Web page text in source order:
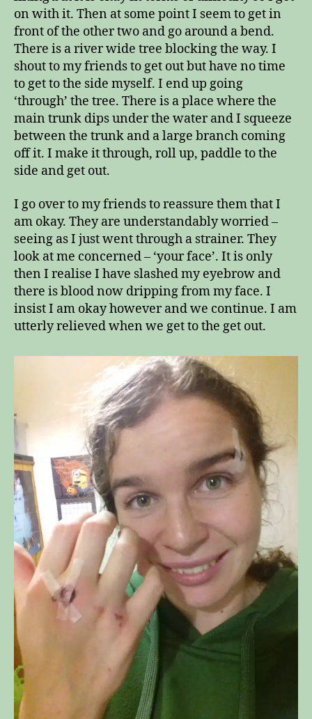
on with it. Then at some point I seem to get in
front of the other two and go around a bend.
There is a river wide tree blocking the way. I
shout to my friends to get out but have no time
to get to the side myself. I end up going
‘through’ the tree. There is a place where the
main trunk dips under the water and I squeeze
between the trunk and a large branch coming
off it. I make it through, roll up, paddle to the
side and get out.
I go over to my friends to reassure them that I
am okay. They are understandably worried –
seeing as I just went through a strainer. They
look at me concerned – ‘your face’. It is only
then I realise I have slashed my eyebrow and
there is blood now dripping from my face. I
insist I am okay however and we continue. I am
utterly relieved when we get to the get out.